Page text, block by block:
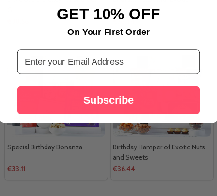
Chocolates
€76.44
Special Birthday Bonanza
€33.11
Birthday Hamper of Exotic Nuts
and Sweets
€36.44
GET 10% OFF
On Your First Order
Email Address
Subscribe